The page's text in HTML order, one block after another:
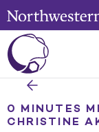
0 MINUTES
CHRISTINE